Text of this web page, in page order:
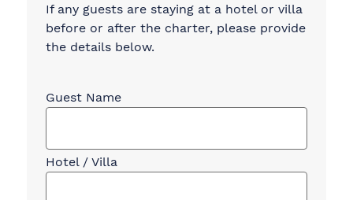
If any guests are staying at a hotel or villa
before or after the charter, please provide
the details below.
Guest